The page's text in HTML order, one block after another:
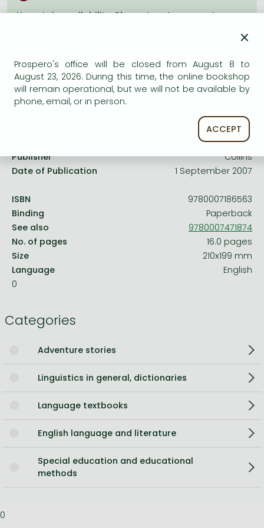
Frieren manga
Uncertain availability. Please turn to our customer
Product details:
None
Publisher
Collins
Date of Publication
1 September 2007
ISBN
9780007186563
Binding
Paperback
See also
9780007471874
No. of pages
16.0 pages
Size
210x199 mm
Language
English
0
Categories
Adventure stories
Linguistics in general, dictionaries
Language textbooks
English language and literature
Special education and educational
methods
0
×
Prospero's office will be closed from August 8 to
August 23, 2026. During this time, the online bookshop
will remain operational, but we will not be available by
phone, email, or in person.
ACCEPT